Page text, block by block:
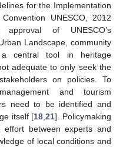
for the Implementation
UNESCO, 2012
of UNESCO’s
Landscape, community
a central tool in heritage
adequate to only seek the
on policies. To
and tourism
need to be identified and
itself [18,21]. Policymaking
between experts and
of local conditions and